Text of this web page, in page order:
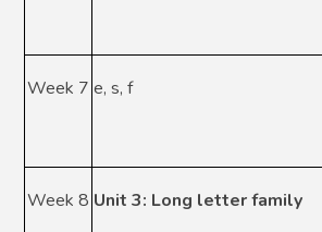
Week 7 e, s, f
Week 8 Unit 3: Long letter family